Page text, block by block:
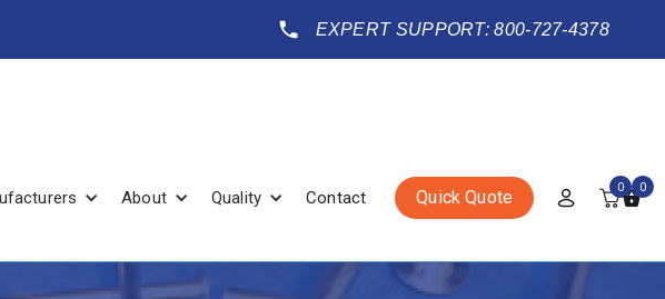
EXPERT SUPPORT: 800-727-4378
About Quality Contact Quick Quote 0 0